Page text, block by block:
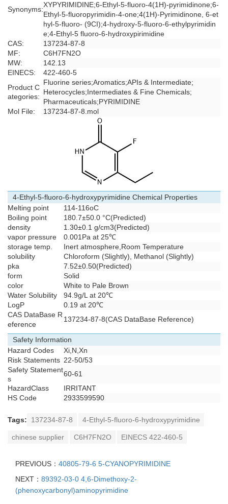
Synonyms:
XYPYRIMIDINE;6-Ethyl-5-fluoro-4(1H)-pyrimidinone;6-
Ethyl-5-fluoropyrimidin-4-one;4(1H)-Pyrimidinone, 6-et
hyl-5-fluoro- (9CI);4-hydroxy-5-fluoro-6-ethylpyrimidin
e;4-Ethyl-5 fluoro-6-hydroxypirimidine
CAS:
137234-87-8
MF:
C6H7FN2O
MW:
142.13
EINECS:
422-460-5
Product C
ategories:
Fluorine series;Aromatics;APIs & Intermediate;
Heterocycles;Intermediates & Fine Chemicals;
Pharmaceuticals;PYRIMIDINE
Mol File:
137234-87-8.mol
4-Ethyl-5-fluoro-6-hydroxypyrimidine Chemical Properties
Melting point
114-116oC
Boiling point
180.7±50.0 °C(Predicted)
density
1.30±0.1 g/cm3(Predicted)
vapor pressure
0.001Pa at 25℃
storage temp.
Inert atmosphere,Room Temperature
solubility
Chloroform (Slightly), Methanol (Slightly)
pka
7.52±0.50(Predicted)
form
Solid
color
White to Pale Brown
Water Solubility
94.9g/L at 20℃
LogP
0.19 at 20℃
CAS DataBase R
eference
137234-87-8(CAS DataBase Reference)
Safety Information
Hazard Codes
Xi,N,Xn
Risk Statements 22-50/53
Safety Statement
s
60-61
HazardClass
IRRITANT
HS Code
2933599590
Tags: 137234-87-8 4-Ethyl-5-fluoro-6-hydroxypyrimidine
chinese supplier C6H7FN2O EINECS 422-460-5
PREVIOUS： 40805-79-6 5-CYANOPYRIMIDINE
NEXT： 89392-03-0 4,6-Dimethoxy-2-
(phenoxycarbonyl)aminopyrimidine